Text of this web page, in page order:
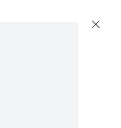
image in a popup: